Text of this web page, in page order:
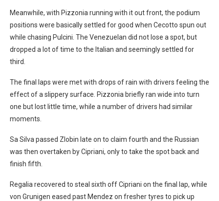
Meanwhile, with Pizzonia running with it out front, the podium
positions were basically settled for good when Cecotto spun out
while chasing Pulcini. The Venezuelan did not lose a spot, but
dropped a lot of time to the Italian and seemingly settled for
third.
The final laps were met with drops of rain with drivers feeling the
effect of a slippery surface. Pizzonia briefly ran wide into turn
one but lost little time, while a number of drivers had similar
moments.
Sa Silva passed Zlobin late on to claim fourth and the Russian
was then overtaken by Cipriani, only to take the spot back and
finish fifth.
Regalia recovered to steal sixth off Cipriani on the final lap, while
von Grunigen eased past Mendez on fresher tyres to pick up